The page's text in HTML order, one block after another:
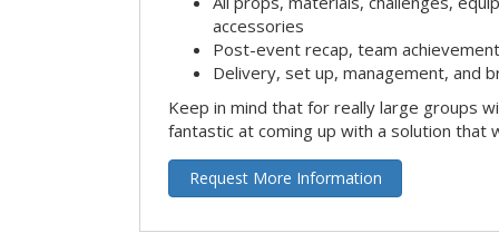
accessories
Post-event recap, team
Delivery, set up, management, and
Keep in mind that for really large groups
fantastic at coming up with a solution that
Request More Information